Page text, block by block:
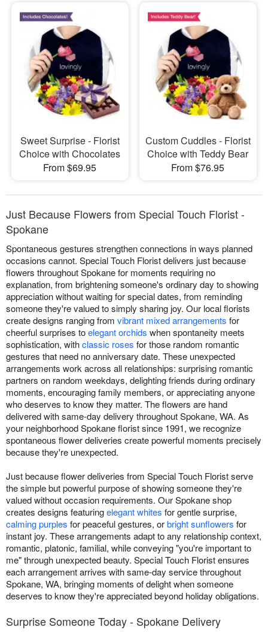
Sweet Surprise - Florist
Choice with Chocolates
From $69.95
Custom Cuddles - Florist
Choice with Teddy Bear
From $76.95
Just Because Flowers from Special Touch Florist -
Spokane
Spontaneous gestures strengthen connections in ways planned
occasions cannot. Special Touch Florist delivers just because
flowers throughout Spokane for moments requiring no
explanation, from brightening someone's ordinary day to showing
appreciation without waiting for special dates, from reminding
someone they're valued to simply sharing joy. Our local florists
create designs ranging from vibrant mixed arrangements for
cheerful surprises toelegant orchids when spontaneity meets
sophistication, withclassic roses for those random romantic
gestures that need no anniversary date. These unexpected
arrangements work across all relationships: surprising romantic
partners on random weekdays, delighting friends during ordinary
moments, encouraging family members, or appreciating anyone
who deserves to know they matter. The flowers are hand
delivered with same-day delivery throughout Spokane, WA. As
your neighborhood Spokane florist since 1991, we recognize
spontaneous flower deliveries create powerful moments precisely
because they're unexpected.
Just because flower deliveries from Special Touch Florist serve
the simple but powerful purpose of showing someone they're
valued without occasion requirements. Our Spokane shop
creates designs featuringelegant whites for gentle surprise,
calming purples for peaceful gestures, orbright sunflowers for
instant joy. These arrangements adapt to any relationship context,
romantic, platonic, familial, while conveying "you're important to
me" through unexpected beauty. Special Touch Florist ensures
each arrangement arrives with same-day service throughout
Spokane, WA, bringing moments of delight when someone
deserves to know they're appreciated beyond holiday obligations.
Surprise Someone Today - Spokane Delivery